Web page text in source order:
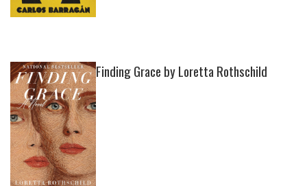
Finding Grace by Loretta Rothschild